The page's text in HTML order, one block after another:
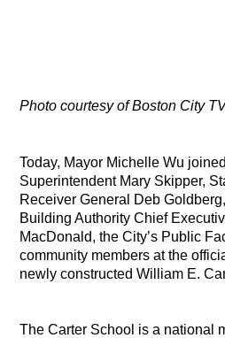
Photo courtesy of Boston City
Today, Mayor Michelle Wu
Superintendent Mary Skipper,
Receiver General Deb
Building Authority Chief
MacDonald, the City’s Public
community members at the
newly constructed William E.
The Carter School is a national